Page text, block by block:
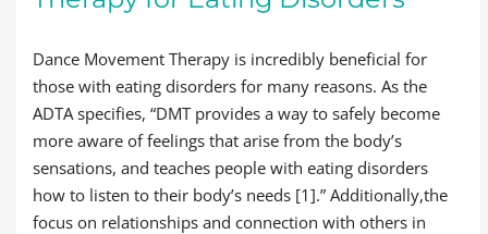
Dance Movement Therapy is incredibly beneficial for
those with eating disorders for many reasons. As the
ADTA specifies, “DMT provides a way to safely become
more aware of feelings that arise from the body’s
sensations, and teaches people with eating disorders
how to listen to their body’s needs [1].” Additionally,the
focus on relationships and connection with others in